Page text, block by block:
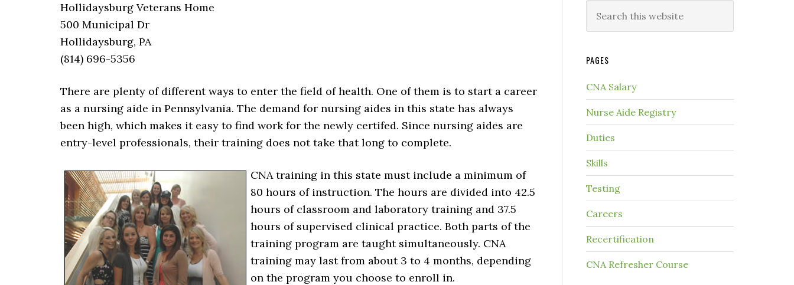
Hollidaysburg Veterans Home
500 Municipal Dr
Hollidaysburg, PA
(814) 696-5356
There are plenty of different ways to enter the field of health. One of them is to start a career
as a nursing aide in Pennsylvania. The demand for nursing aides in this state has always
been high, which makes it easy to find work for the newly certifed. Since nursing aides are
entry-level professionals, their training does not take that long to complete.
CNA training in this state must include a minimum of
80 hours of instruction. The hours are divided into 42.5
hours of classroom and laboratory training and 37.5
hours of supervised clinical practice. Both parts of the
training program are taught simultaneously. CNA
training may last from about 3 to 4 months, depending
on the program you choose to enroll in.
PAGES
CNA Salary
Nurse Aide Registry
Duties
Skills
Testing
Careers
Recertification
CNA Refresher Course